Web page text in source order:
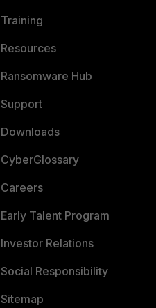
Training
Resources
Ransomware Hub
Support
Downloads
CyberGlossary
Careers
Early Talent Program
Investor Relations
Social Responsibility
Sitemap